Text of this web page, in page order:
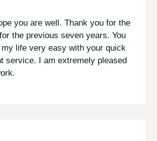
you are well. Thank you for the
the previous seven years. You
my life very easy with your quick
service. I am extremely pleased